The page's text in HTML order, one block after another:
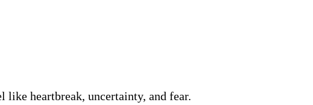
heartbreak, uncertainty, and fear.